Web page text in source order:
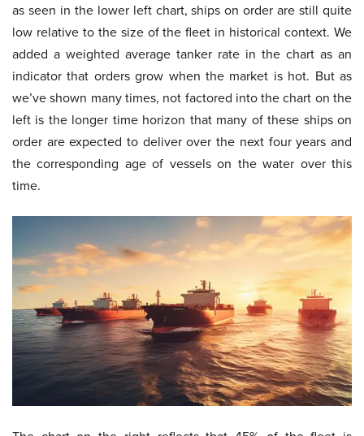
as seen in the lower left chart, ships on order are still quite
low relative to the size of the fleet in historical context. We
added a weighted average tanker rate in the chart as an
indicator that orders grow when the market is hot. But as
we’ve shown many times, not factored into the chart on the
left is the longer time horizon that many of these ships on
order are expected to deliver over the next four years and
the corresponding age of vessels on the water over this
time.